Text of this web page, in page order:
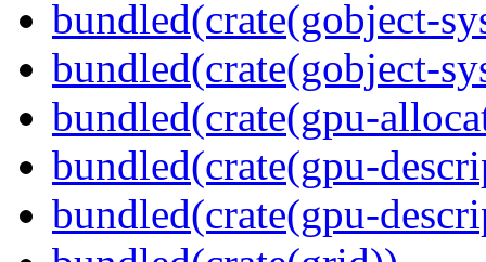
bundled(crate(gobject-
bundled(crate(gobject-
bundled(crate(gpu-
bundled(crate(gpu-
bundled(crate(gpu-